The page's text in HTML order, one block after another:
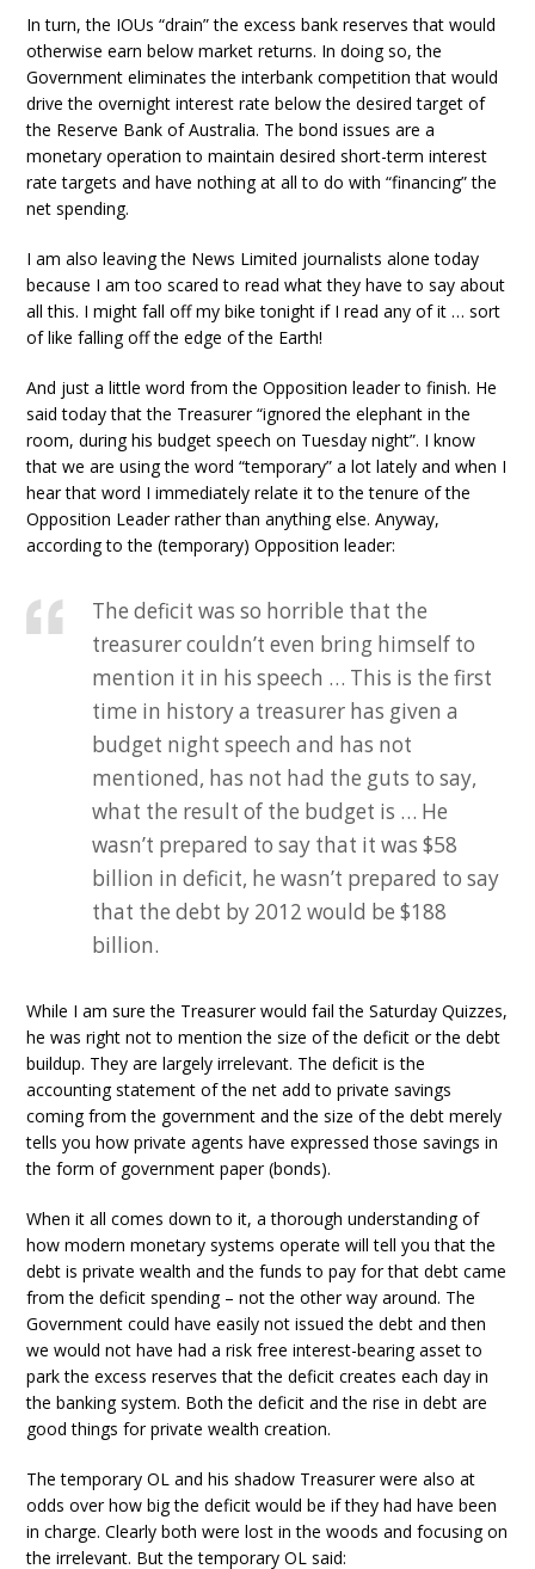
In turn, the IOUs “drain” the excess bank reserves that would
otherwise earn below market returns. In doing so, the
Government eliminates the interbank competition that would
drive the overnight interest rate below the desired target of
the Reserve Bank of Australia. The bond issues are a
monetary operation to maintain desired short-term interest
rate targets and have nothing at all to do with “financing” the
net spending.
I am also leaving the News Limited journalists alone today
because I am too scared to read what they have to say about
all this. I might fall off my bike tonight if I read any of it … sort
of like falling off the edge of the Earth!
And just a little word from the Opposition leader to finish. He
said today that the Treasurer “ignored the elephant in the
room, during his budget speech on Tuesday night”. I know
that we are using the word “temporary” a lot lately and when I
hear that word I immediately relate it to the tenure of the
Opposition Leader rather than anything else. Anyway,
according to the (temporary) Opposition leader:
The deficit was so horrible that the
treasurer couldn’t even bring himself to
mention it in his speech … This is the first
time in history a treasurer has given a
budget night speech and has not
mentioned, has not had the guts to say,
what the result of the budget is … He
wasn’t prepared to say that it was $58
billion in deficit, he wasn’t prepared to say
that the debt by 2012 would be $188
billion.
While I am sure the Treasurer would fail the Saturday Quizzes,
he was right not to mention the size of the deficit or the debt
buildup. They are largely irrelevant. The deficit is the
accounting statement of the net add to private savings
coming from the government and the size of the debt merely
tells you how private agents have expressed those savings in
the form of government paper (bonds).
When it all comes down to it, a thorough understanding of
how modern monetary systems operate will tell you that the
debt is private wealth and the funds to pay for that debt came
from the deficit spending – not the other way around. The
Government could have easily not issued the debt and then
we would not have had a risk free interest-bearing asset to
park the excess reserves that the deficit creates each day in
the banking system. Both the deficit and the rise in debt are
good things for private wealth creation.
The temporary OL and his shadow Treasurer were also at
odds over how big the deficit would be if they had have been
in charge. Clearly both were lost in the woods and focusing on
the irrelevant. But the temporary OL said: